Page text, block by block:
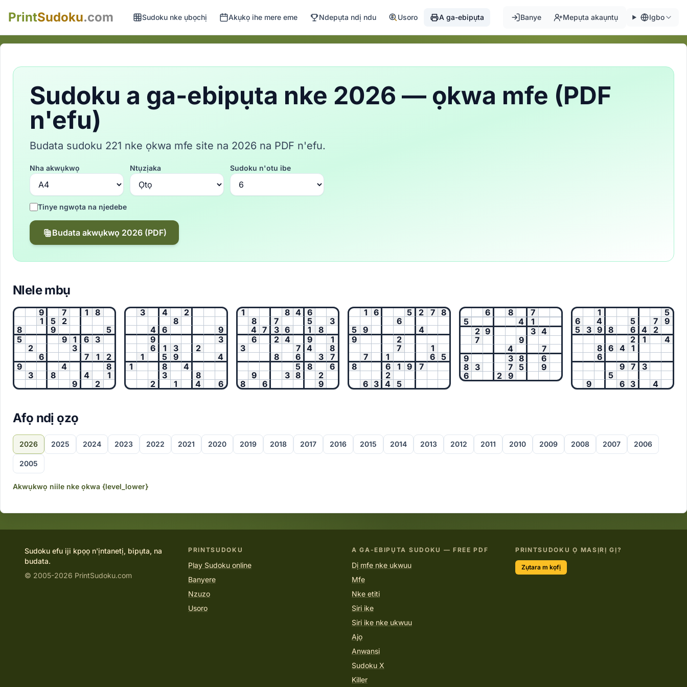
PrintSudoku.com Sudoku nke ụbọchị Akụkọ ihe mere eme Ndepụta ndị ndu Usoro A ga-ebipụta Banye Mepụta akaụntụ Igbo
Sudoku a ga-ebipụta nke 2026 — ọkwa mfe (PDF
n'efu)
Budata sudoku 221 nke ọkwa mfe site na 2026 na PDF n'efu.
Nha akwụkwọ Ntụzịaka Sudoku n'otu ibe
Tinye ngwọta na njedebe
Budata akwụkwọ 2026 (PDF)
Nlele mbụ
9 7 1
8
1
5
2
8
9
5
5
9 1 6
3
2
3
6
7 1
2
9
4
8
3
8 4
1
9
2
3 4
2
8
4
6
9
9
3
6
1 3
2
1
5 9
4
1
8
4
3
8
2
1 4 6
1 8 4
6
8
7 5
3
4 7 3 6 1
8
6
2 4 9
1
3
7 4
8
8
6 3
7
5
8
6
9
3 8
2
8
6 9
1 6 5 2 7
8
6
5
9
4
9
2
7
1
7
1 6
5
8
6 1 9
7
2
6 3 4 5
6 8
7
5
4
1
2 9 3 4
7
9
4
7
9
3 8
6
8
3 7 5
9
6
2 9
1
5
6
4 5 7
9
5
3 9 8 6 4
2
2
1
4
8
6 4
1
6
9 7
3
5
9
6 3 4
Afọ ndị ọzọ
2026 2025 2024 2023 2022 2021 2020 2019 2018 2017 2016 2015 2014 2013 2012 2011 2010 2009 2008 2007 2006
2005
Akwụkwọ niile nke ọkwa {level_lower}
Sudoku efu iji kpọọ n'ịntanetị, bipụta, na
budata.
© 2005-2026 PrintSudoku.com
PRINTSUDOKU
Play Sudoku online
Banyere
Nzuzo
Usoro
A GA-EBIPỤTA SUDOKU — FREE PDF
Dị mfe nke ukwuu
Mfe
Nke etiti
Siri ike
Siri ike nke ukwuu
Ajọ
Anwansi
Sudoku X
Killer
PRINTSUDOKU Ọ MASỊRỊ GỊ?
Zụtara m kọfị